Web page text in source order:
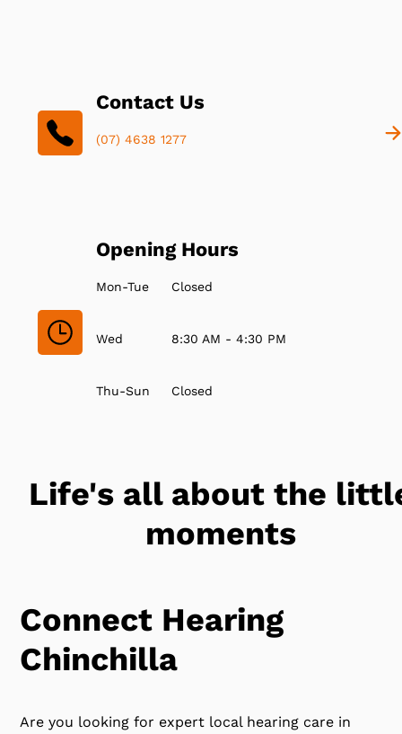
Contact Us
(07) 4638 1277
Opening Hours
Mon-Tue Closed
Wed 8:30 AM - 4:30 PM
Thu-Sun Closed
Life's all about the
moments
Connect Hearing
Chinchilla
Are you looking for expert local hearing care in